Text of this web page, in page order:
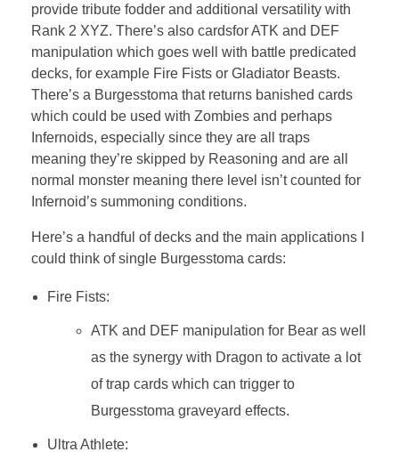
provide tribute fodder and additional versatility with
Rank 2 XYZ. There’s also cardsfor ATK and DEF
manipulation which goes well with battle predicated
decks, for example Fire Fists or Gladiator Beasts.
There’s a Burgesstoma that returns banished cards
which could be used with Zombies and perhaps
Infernoids, especially since they are all traps
meaning they’re skipped by Reasoning and are all
normal monster meaning there level isn’t counted for
Infernoid’s summoning conditions.
Here’s a handful of decks and the main applications I
could think of single Burgesstoma cards:
Fire Fists:
ATK and DEF manipulation for Bear as well
as the synergy with Dragon to activate a lot
of trap cards which can trigger to
Burgesstoma graveyard effects.
Ultra Athlete: